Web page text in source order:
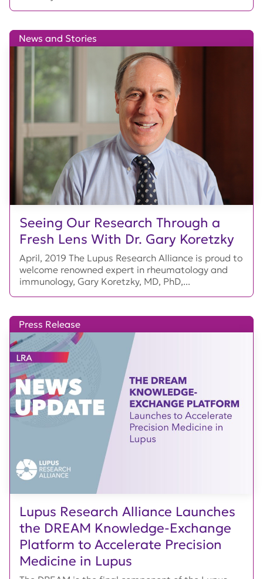
Seeing Our Research Through a
Fresh Lens With Dr. Gary Koretzky
News and Stories
April, 2019 The Lupus Research Alliance is proud to
welcome renowned expert in rheumatology and
immunology, Gary Koretzky, MD, PhD,...
Lupus Research Alliance Launches
the DREAM Knowledge-Exchange
Platform to Accelerate Precision
Medicine in Lupus
Press Release